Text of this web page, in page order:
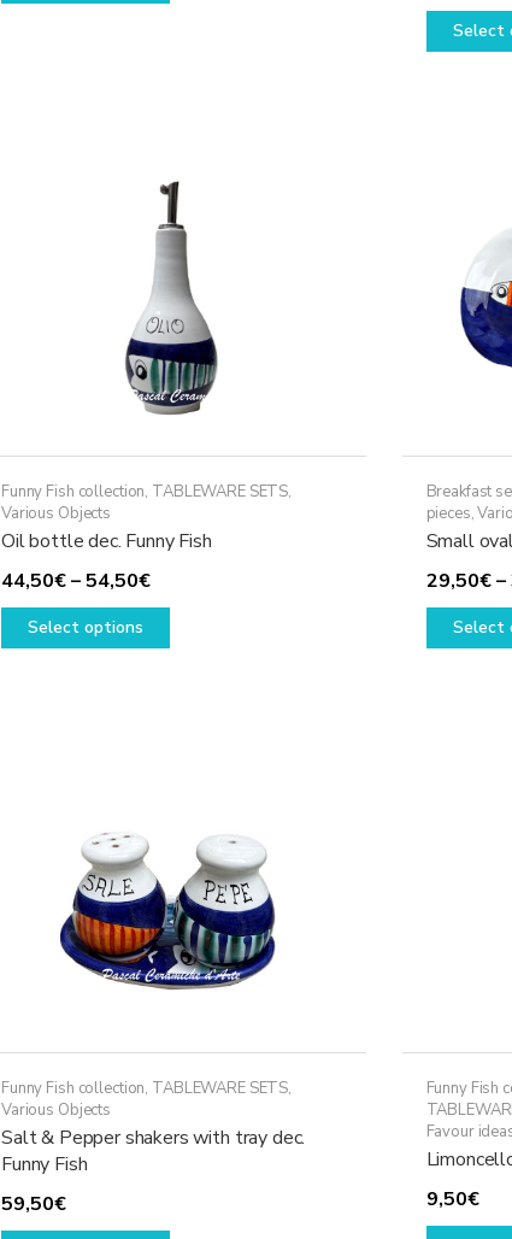
be
chosen
on
the
product
page
Select
Funny Fish collection, TABLEWARE SETS,
Various Objects
Oil bottle dec. Funny Fish
44,50€–54,50€Price
range:
Select options
This
chosen
on
the
product
page
Breakfast
pieces,
Small
29,50€ –
Select
Funny Fish collection, TABLEWARE SETS,
Various Objects
Salt & Pepper shakers with tray dec.
Funny Fish
59,50€
This
Funny Fish
Favour
9,50€